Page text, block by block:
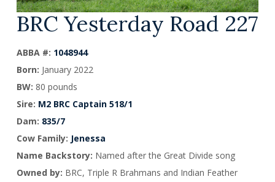
BRC Yesterday Road 227
ABBA #: 1048944
Born: January 2022
BW: 80 pounds
Sire: M2 BRC Captain 518/1
Dam: 835/7
Cow Family: Jenessa
Name Backstory: Named after the Great Divide song
Owned by: BRC, Triple R Brahmans and Indian Feather